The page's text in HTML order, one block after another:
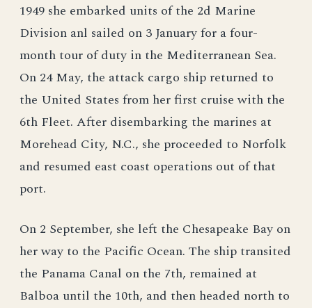
1949 she embarked units of the 2d Marine
Division anl sailed on 3 January for a four-
month tour of duty in the Mediterranean Sea.
On 24 May, the attack cargo ship returned to
the United States from her first cruise with the
6th Fleet. After disembarking the marines at
Morehead City, N.C., she proceeded to Norfolk
and resumed east coast operations out of that
port.
On 2 September, she left the Chesapeake Bay on
her way to the Pacific Ocean. The ship transited
the Panama Canal on the 7th, remained at
Balboa until the 10th, and then headed north to